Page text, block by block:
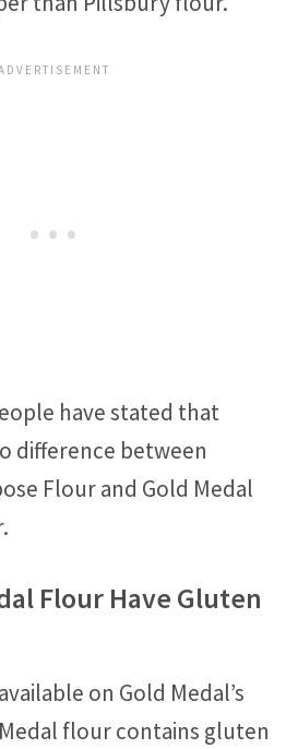
have stated that
difference between
Flour and Gold Medal
Flour Have Gluten
on Gold Medal’s
flour contains gluten